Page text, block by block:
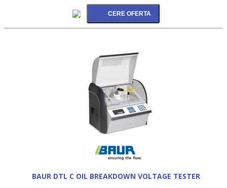
BAUR DTL C OIL BREAKDOWN VOLTAGE TESTER